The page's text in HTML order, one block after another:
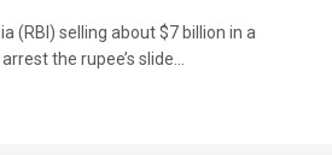
(RBI) selling about $7 billion in a
the rupee’s slide...